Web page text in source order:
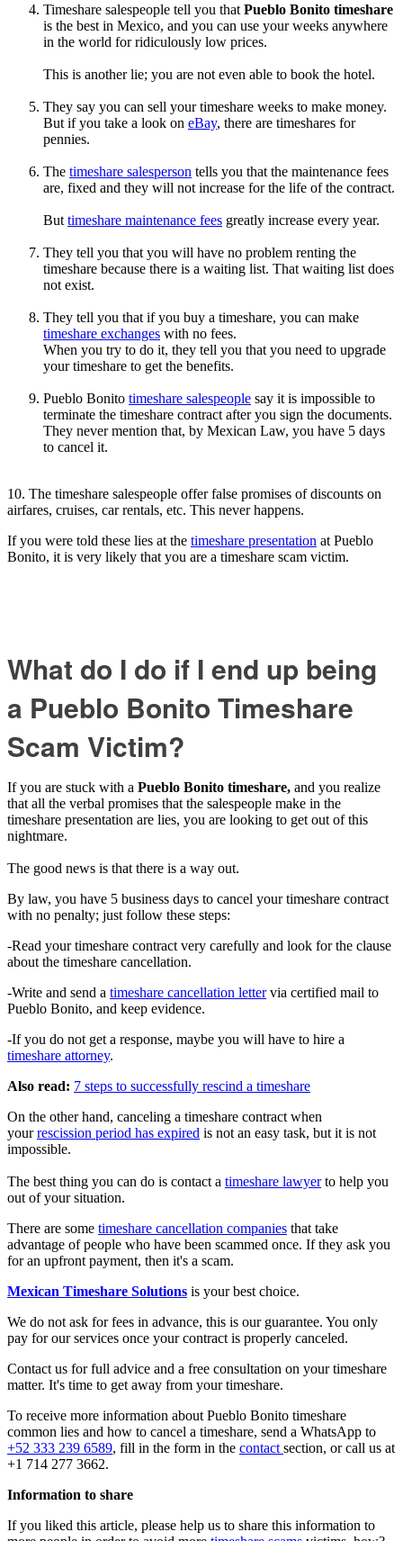
Timeshare salespeople tell you that Pueblo Bonito timeshare
is the best in Mexico, and you can use your weeks anywhere
in the world for ridiculously low prices.
This is another lie; you are not even able to book the hotel.
They say you can sell your timeshare weeks to make money.
But if you take a look on eBay, there are timeshares for
pennies.
The timeshare salesperson tells you that the maintenance fees
are, fixed and they will not increase for the life of the contract.
But timeshare maintenance fees greatly increase every year.
They tell you that you will have no problem renting the
timeshare because there is a waiting list. That waiting list does
not exist.
They tell you that if you buy a timeshare, you can make
timeshare exchanges with no fees.
When you try to do it, they tell you that you need to upgrade
your timeshare to get the benefits.
Pueblo Bonito timeshare salespeople say it is impossible to
terminate the timeshare contract after you sign the documents.
They never mention that, by Mexican Law, you have 5 days
to cancel it.
10. The timeshare salespeople offer false promises of discounts on
airfares, cruises, car rentals, etc. This never happens.
If you were told these lies at the timeshare presentation at Pueblo
Bonito, it is very likely that you are a timeshare scam victim.
What do I do if I end up being
a Pueblo Bonito Timeshare
Scam Victim?
If you are stuck with a Pueblo Bonito timeshare, and you realize
that all the verbal promises that the salespeople make in the
timeshare presentation are lies, you are looking to get out of this
nightmare.
The good news is that there is a way out.
By law, you have 5 business days to cancel your timeshare contract
with no penalty; just follow these steps:
-Read your timeshare contract very carefully and look for the clause
about the timeshare cancellation.
-Write and send a timeshare cancellation lettervia certified mail to
Pueblo Bonito, and keep evidence.
-If you do not get a response, maybe you will have to hire a
timeshare attorney.
Also read: 7 steps to successfully rescind a timeshare
On the other hand, canceling a timeshare contract when
yourrescission period has expired is not an easy task, but it is not
impossible.
The best thing you can do is contact a timeshare lawyerto help you
out of your situation.
There are some timeshare cancellation companies that take
advantage of people who have been scammed once. If they ask you
for an upfront payment, then it's a scam.
Mexican Timeshare Solutions is your best choice.
We do not ask for fees in advance, this is our guarantee. You only
pay for our services once your contract is properly canceled.
Contact us for full advice and a free consultation on your timeshare
matter. It's time to get away from your timeshare.
To receive more information about Pueblo Bonito timeshare
common lies and how to cancel a timeshare, send a WhatsApp to
+52 333 239 6589, fill in the form in the contact section, or call us at
+1 714 277 3662.
Information to share
If you liked this article, please help us to share this information to